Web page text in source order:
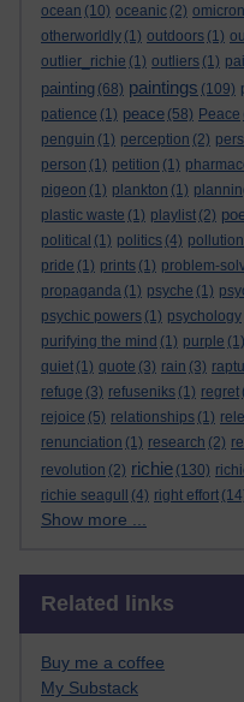
ocean (10) oceanic (2) omicron
otherworldly (1) outdoors (1)
outlier_richie (1) outliers (1)
painting (68) paintings (109)
patience (1) peace (58) Peace
penguin (1) perception (2)
person (1) petition (1)
pigeon (1) plankton (1)
plastic waste (1) playlist (2)
political (1) politics (4) pollution
pride (1) prints (1) problem-
propaganda (1) psyche (1)
psychic powers (1) psychology
purifying the mind (1) purple (1)
quiet (1) quote (3) rain (3)
refuge (3) refuseniks (1) regret
rejoice (5) relationships (1)
renunciation (1) research (2)
revolution (2) richie (130)
richie seagull
(4) right effort
Show more ...
Related links
Buy me a coffee
My Substack